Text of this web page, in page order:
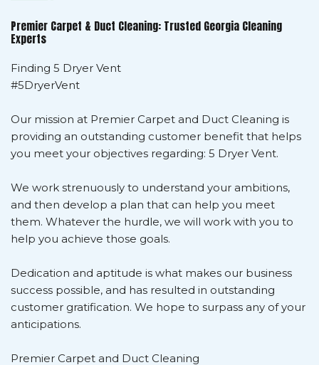
Premier Carpet & Duct Cleaning: Trusted Georgia Cleaning
Experts
Finding 5 Dryer Vent
#5DryerVent
Our mission at Premier Carpet and Duct Cleaning is
providing an outstanding customer benefit that helps
you meet your objectives regarding: 5 Dryer Vent.
We work strenuously to understand your ambitions,
and then develop a plan that can help you meet
them. Whatever the hurdle, we will work with you to
help you achieve those goals.
Dedication and aptitude is what makes our business
success possible, and has resulted in outstanding
customer gratification. We hope to surpass any of your
anticipations.
Premier Carpet and Duct Cleaning